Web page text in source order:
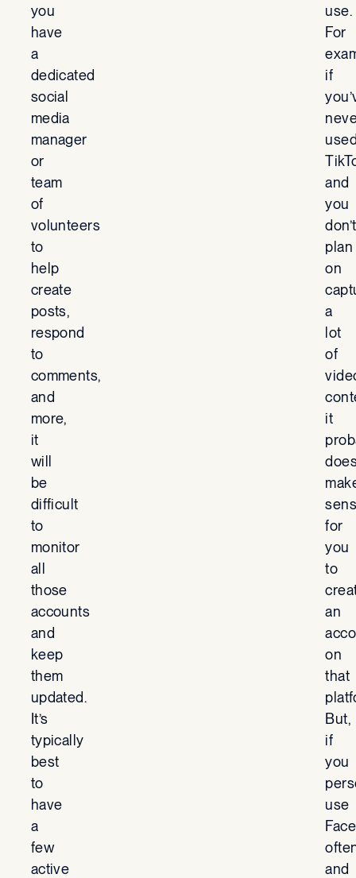
you
have
a
dedicated
social
media
manager
or
team
of
volunteers
to
help
create
posts,
respond
to
comments,
and
more,
it
will
be
difficult
to
monitor
all
those
accounts
and
keep
them
updated.
It’s
typically
best
to
have
a
few
active
use.
For
if
and
you
don’t
plan
on
a
lot
of
it
for
you
to
an
on
that
But,
if
you
use
and